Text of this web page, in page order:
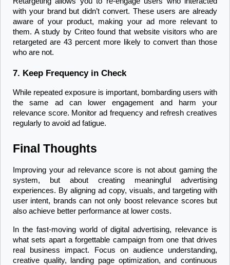
with your brand but didn’t convert. These users are already
aware of your product, making your ad more relevant to
them. A study by Criteo found that website visitors who are
retargeted are 43 percent more likely to convert than those
who are not.
7. Keep Frequency in Check
While repeated exposure is important, bombarding users with
the same ad can lower engagement and harm your
relevance score. Monitor ad frequency and refresh creatives
regularly to avoid ad fatigue.
Final Thoughts
Improving your ad relevance score is not about gaming the
system, but about creating meaningful advertising
experiences. By aligning ad copy, visuals, and targeting with
user intent, brands can not only boost relevance scores but
also achieve better performance at lower costs.
In the fast-moving world of digital advertising, relevance is
what sets apart a forgettable campaign from one that drives
real business impact. Focus on audience understanding,
creative quality, landing page optimization, and continuous